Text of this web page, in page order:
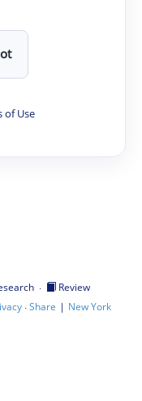
of Use
·
Review
·Share | New York